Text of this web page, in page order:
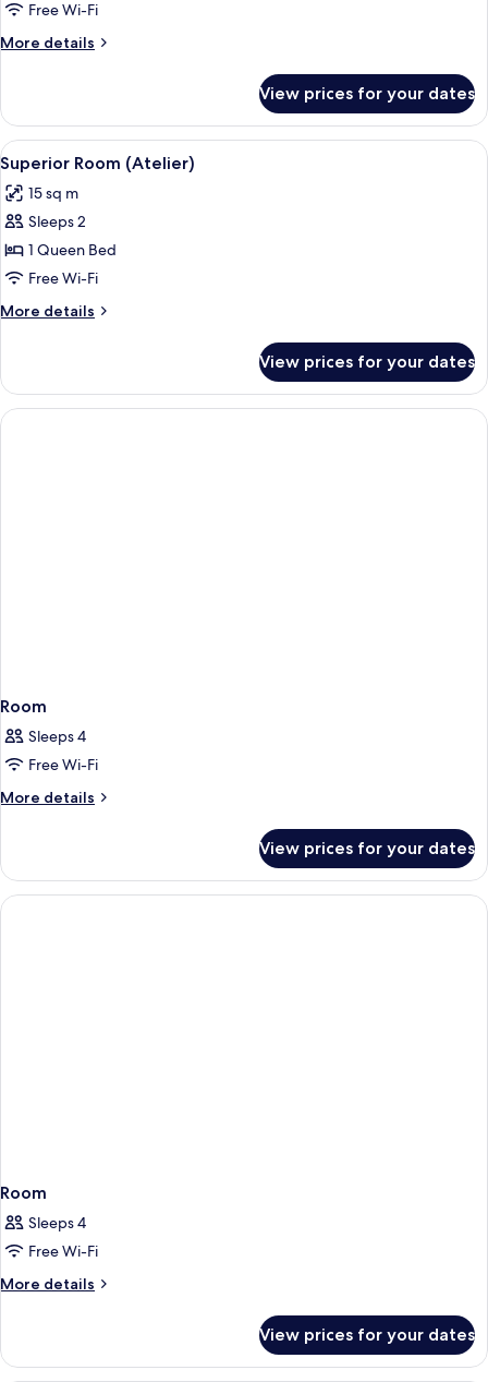
Room
(Atelier)
Free Wi-Fi
More details
More
Room
(Atelier)
View prices for your dates
View
all
photos
for
Superior
Room
(Atelier)
Superior Room (Atelier) | Minibar,
4
Superior Room (Atelier)
15 sq m
Sleeps 2
1 Queen Bed
Free Wi-Fi
More details
More
Room
(Atelier)
View prices for your dates
Room
Sleeps 4
Free Wi-Fi
More details
More
View prices for your dates
Room
Sleeps 4
Free Wi-Fi
More details
More
View prices for your dates